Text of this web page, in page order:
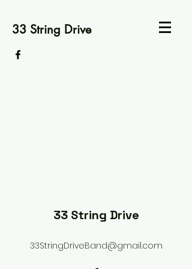
33 String Drive
33 String Drive
33StringDriveBand@gmail.com